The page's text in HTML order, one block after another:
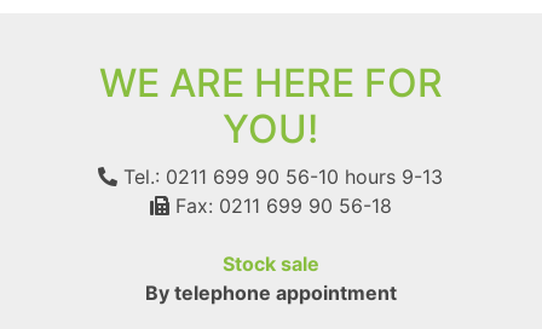
WE ARE HERE FOR
YOU!
Tel.: 0211 699 90 56-10 hours 9-13
Fax: 0211 699 90 56-18
Stock sale
By telephone appointment